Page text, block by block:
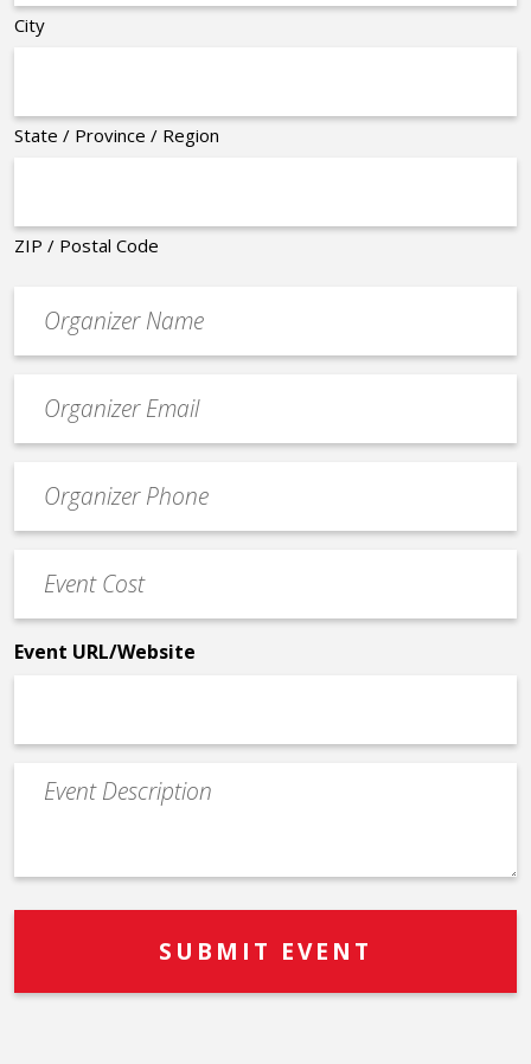
City
State / Province / Region
ZIP / Postal Code
contact
email
Contact
Phone
Cost
*
Event URL/Website
Event
Description